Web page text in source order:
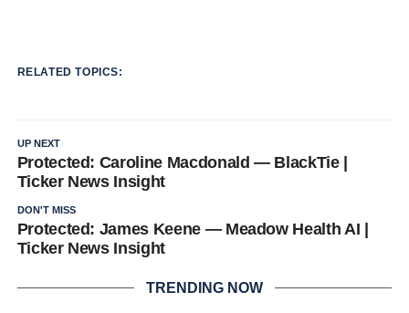
RELATED TOPICS:
UP NEXT
Protected: Caroline Macdonald — BlackTie |
Ticker News Insight
DON'T MISS
Protected: James Keene — Meadow Health AI |
Ticker News Insight
TRENDING NOW